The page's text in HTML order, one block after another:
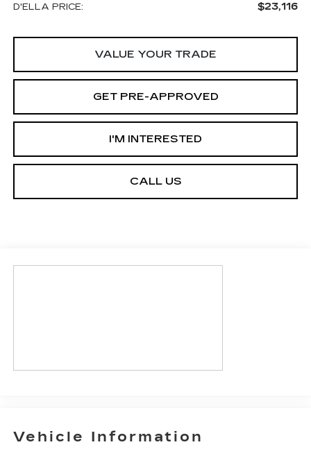
D'ELLA PRICE: $23,116
VALUE YOUR TRADE
GET PRE-APPROVED
I'M INTERESTED
CALL US
Vehicle Information